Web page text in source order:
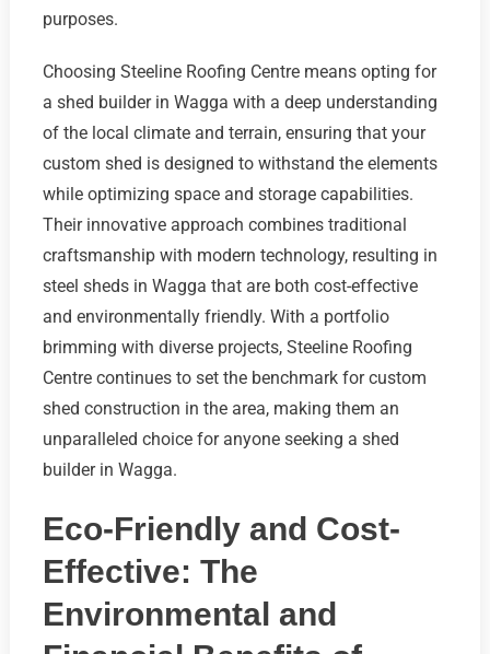
purposes.
Choosing Steeline Roofing Centre means opting for
a shed builder in Wagga with a deep understanding
of the local climate and terrain, ensuring that your
custom shed is designed to withstand the elements
while optimizing space and storage capabilities.
Their innovative approach combines traditional
craftsmanship with modern technology, resulting in
steel sheds in Wagga that are both cost-effective
and environmentally friendly. With a portfolio
brimming with diverse projects, Steeline Roofing
Centre continues to set the benchmark for custom
shed construction in the area, making them an
unparalleled choice for anyone seeking a shed
builder in Wagga.
Eco-Friendly and Cost-
Effective: The
Environmental and